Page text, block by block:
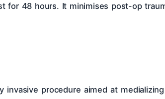
for 48 hours. It minimises post-op
invasive procedure aimed at